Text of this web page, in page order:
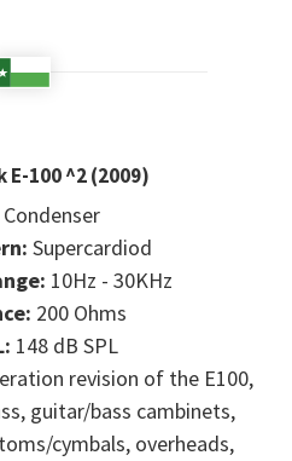
E-100 ^2 (2009)
Condenser
Supercardiod
10Hz - 30KHz
200 Ohms
148 dB SPL
revision of the E100,
guitar/bass cambinets,
cymbals, overheads,